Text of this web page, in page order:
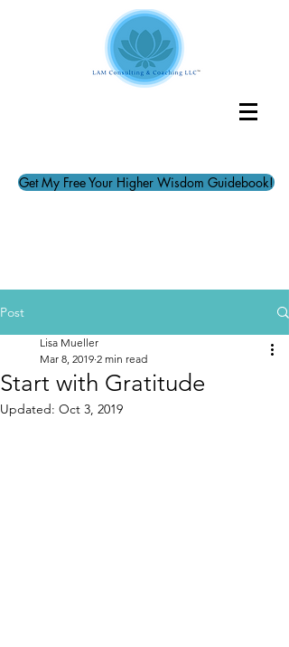
Get My Free Your Higher Wisdom Guidebook!
Post
Start with Gratitude
Lisa Mueller
Mar 8, 2019 2 min read
Updated: Oct 3, 2019